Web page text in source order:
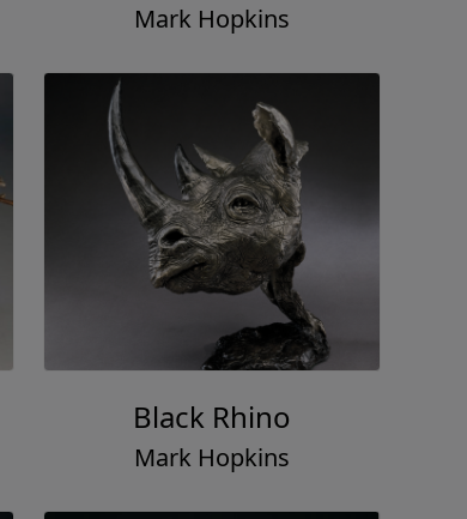
Mark Hopkins
Black Rhino
Mark Hopkins